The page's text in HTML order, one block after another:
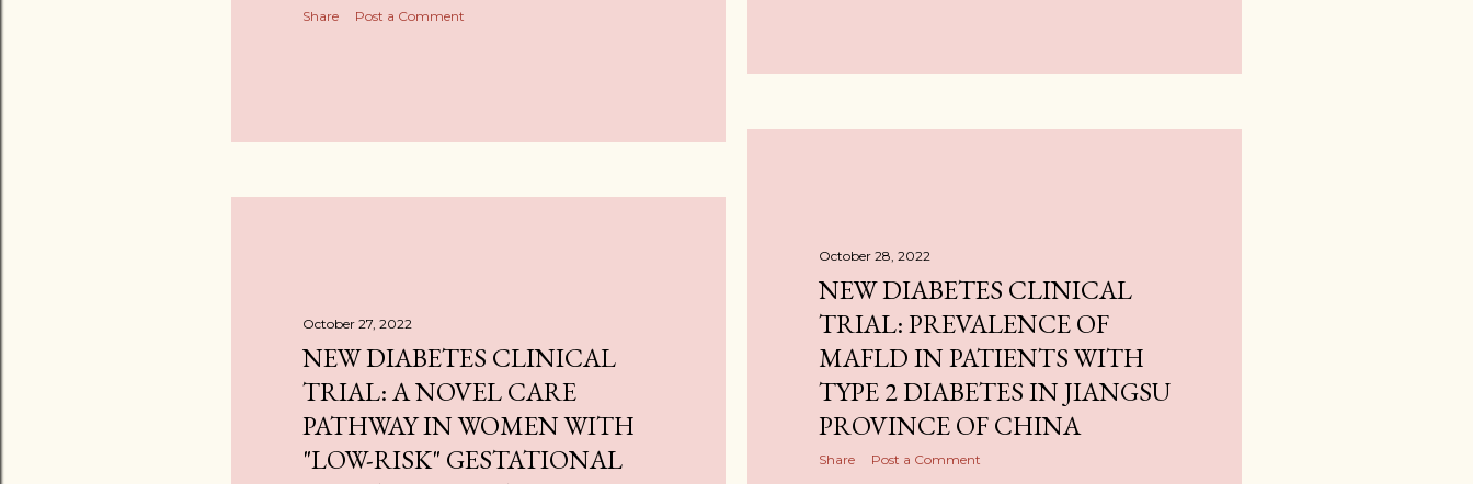
Share Post a Comment
October 28, 2022
NEW DIABETES CLINICAL
TRIAL: PREVALENCE OF
MAFLD IN PATIENTS WITH
TYPE 2 DIABETES IN JIANGSU
PROVINCE OF CHINA
Share Post a Comment
October 27, 2022
NEW DIABETES CLINICAL
TRIAL: A NOVEL CARE
PATHWAY IN WOMEN WITH
"LOW-RISK" GESTATIONAL